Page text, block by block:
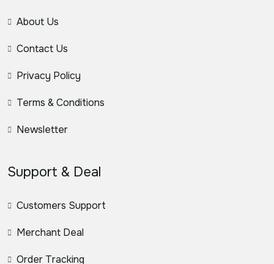
About Us
Contact Us
Privacy Policy
Terms & Conditions
Newsletter
Support & Deal
Customers Support
Merchant Deal
Order Tracking